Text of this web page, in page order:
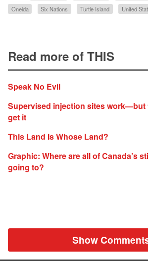
Oneida
Six Nations Turtle Island United
Read more of THIS
Speak No Evil
Supervised injection sites work—but
get it
This Land Is Whose Land?
Graphic: Where are all of Canada’s
going to?
Show